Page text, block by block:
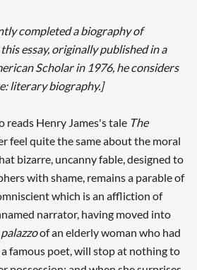
completed a biography of
essay, originally published in a
Scholar in 1976, he considers
literary biography.]
reads Henry James's tale The
feel quite the same about the moral
bizarre, uncanny fable, designed to
with shame, remains a parable of
which is an affliction of
narrator, having moved into
palazzoof an elderly woman who had
famous poet, will stop at nothing to